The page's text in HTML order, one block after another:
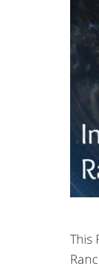
This